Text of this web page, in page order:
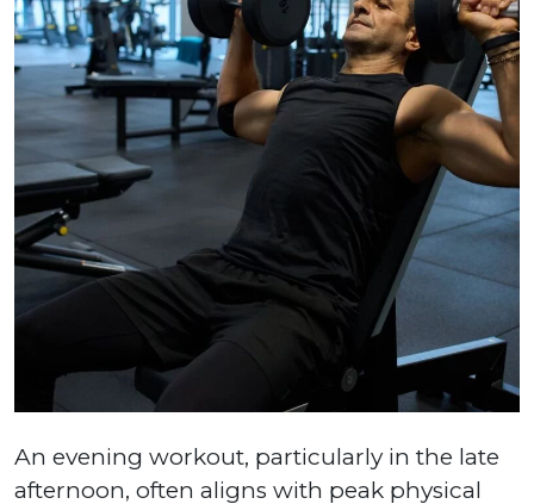
An evening workout, particularly in the late
afternoon, often aligns with peak physical